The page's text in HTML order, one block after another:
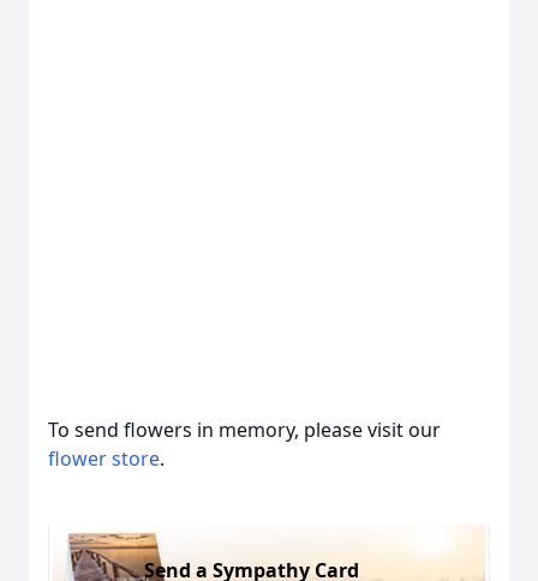
To send flowers in memory, please visit our
flower store.
Send a Sympathy Card